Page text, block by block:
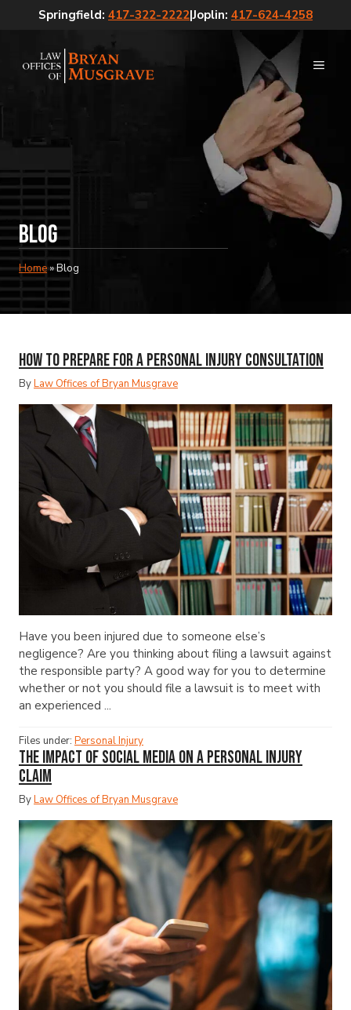
Springfield: 417-322-2222|Joplin: 417-624-4258
Blog
Home»Blog
How to Prepare for a Personal Injury Consultation
ByLaw Offices of Bryan Musgrave
Have you been injured due to someone else’s
negligence? Are you thinking about filing a lawsuit against
the responsible party? A good way for you to determine
whether or not you should file a lawsuit is to meet with
an experienced ...
Files under: Personal Injury
The Impact of Social Media on a Personal Injury
Claim
ByLaw Offices of Bryan Musgrave